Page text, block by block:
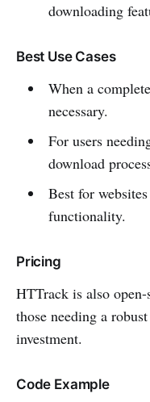
downloading
Best Use Cases
When a
necessary.
For users
download
Best for
functionality.
Pricing
HTTrack is also
those needing a
investment.
Code Example